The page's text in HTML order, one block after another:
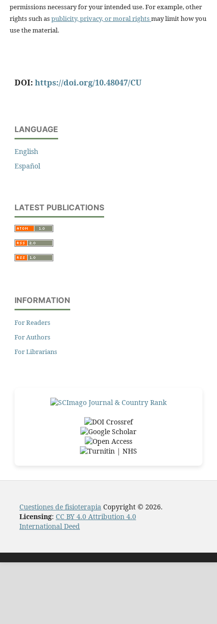
permissions necessary for your intended use. For example, other
rights such aspublicity, privacy, or moral rightsmay limit how you
use the material.
DOI: https://doi.org/10.48047/CU
LANGUAGE
English
Español
LATEST PUBLICATIONS
INFORMATION
For Readers
For Authors
For Librarians
Cuestiones de fisioterapiaCopyright © 2026.
Licensing: CC BY 4.0 Attribution 4.0
International Deed